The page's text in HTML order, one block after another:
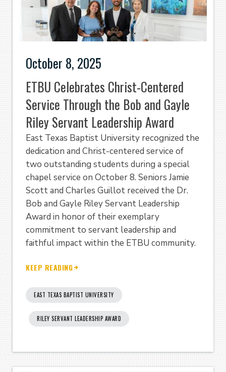
October 8, 2025
ETBU Celebrates Christ-Centered
Service Through the Bob and Gayle
Riley Servant Leadership Award
East Texas Baptist University recognized the
dedication and Christ-centered service of
two outstanding students during a special
chapel service on October 8. Seniors Jamie
Scott and Charles Guillot received the Dr.
Bob and Gayle Riley Servant Leadership
Award in honor of their exemplary
commitment to servant leadership and
faithful impact within the ETBU community.
KEEP READING
EAST TEXAS BAPTIST UNIVERSITY
RILEY SERVANT LEADERSHIP AWARD